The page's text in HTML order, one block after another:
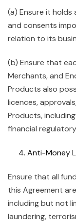
(a) Ensure it holds
and consents
relation to its
(b) Ensure that
Merchants, and
Products also
licences,
Products,
financial
Anti-Money
Ensure that all
this Agreement
including but not
laundering,